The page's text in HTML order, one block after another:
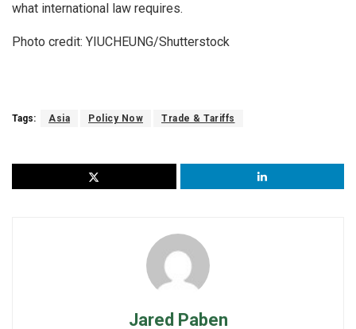
what international law requires.
Photo credit: YIUCHEUNG/Shutterstock
Tags: Asia Policy Now Trade & Tariffs
Jared Paben